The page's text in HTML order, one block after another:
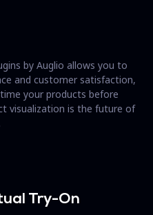
by Auglio allows you to
and customer satisfaction,
your products before
visualization is the future of
Try-On